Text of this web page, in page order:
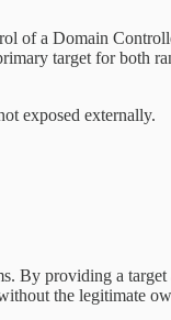
of a Domain
target for both
exposed externally.
By providing a
the legitimate